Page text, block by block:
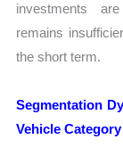
investments
remains
the short term.
Segmentation
Vehicle Category